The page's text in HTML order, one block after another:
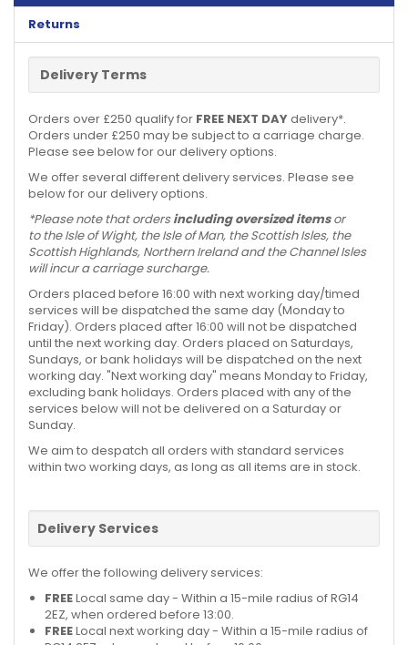
Returns
Delivery Terms
Orders over £250 qualify for FREE NEXT DAYdelivery*.
Orders under £250 may be subject to a carriage charge.
Please see below for our delivery options.
We offer several different delivery services. Please see
below for our delivery options.
*Please note that ordersincluding oversized itemsor
to the Isle of Wight, the Isle of Man, the Scottish Isles, the
Scottish Highlands, Northern Ireland and the Channel Isles
will incur a carriage surcharge.
Orders placed before 16:00 with next working day/timed
services will be dispatched the same day (Monday to
Friday). Orders placed after 16:00 will not be dispatched
until the next working day. Orders placed on Saturdays,
Sundays, or bank holidays will be dispatched on the next
working day. "Next working day" means Monday to Friday,
excluding bank holidays. Orders placed with any of the
services below will not be delivered on a Saturday or
Sunday.
We aim to despatch all orders with standard services
within two working days, as long as all items are in stock.
Delivery Services
We offer the following delivery services:
FREELocal same day - Within a 15-mile radius of RG14
2EZ, when ordered before 13:00.
FREELocal next working day - Within a 15-mile radius of